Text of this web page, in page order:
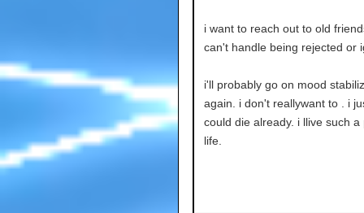
i want to reach out to old
can't handle being rejected or
i'll probably go on mood
again. i don't reallywant to . i
could die already. i llive such a
life.